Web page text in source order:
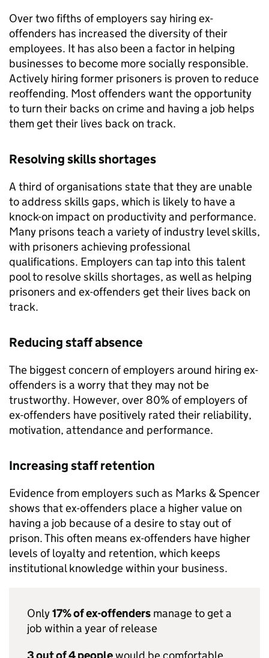
Over two fifths of employers say hiring ex-
offenders has increased the diversity of their
employees. It has also been a factor in helping
businesses to become more socially responsible.
Actively hiring former prisoners is proven to reduce
reoffending. Most offenders want the opportunity
to turn their backs on crime and having a job helps
them get their lives back on track.
Resolving skills shortages
A third of organisations state that they are unable
to address skills gaps, which is likely to have a
knock-on impact on productivity and performance.
Many prisons teach a variety of industry level skills,
with prisoners achieving professional
qualifications. Employers can tap into this talent
pool to resolve skills shortages, as well as helping
prisoners and ex-offenders get their lives back on
track.
Reducing staff absence
The biggest concern of employers around hiring ex-
offenders is a worry that they may not be
trustworthy. However, over 80% of employers of
ex-offenders have positively rated their reliability,
motivation, attendance and performance.
Increasing staff retention
Evidence from employers such as Marks & Spencer
shows that ex-offenders place a higher value on
having a job because of a desire to stay out of
prison. This often means ex-offenders have higher
levels of loyalty and retention, which keeps
institutional knowledge within your business.
Only17% of ex-offenders manage to get a
job within a year of release